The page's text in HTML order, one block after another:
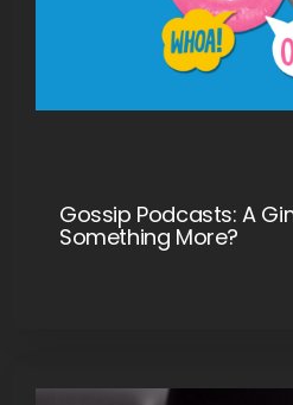
Gossip Podcasts: A
Something More?